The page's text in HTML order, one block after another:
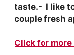
taste.- I like
couple fresh
Click for